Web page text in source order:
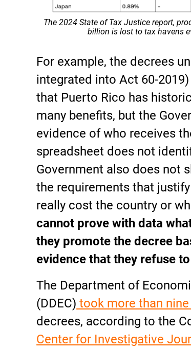
The 2024 State of Tax Justice report,
billion is lost to tax havens
For example, the decrees
integrated into Act 60-
that Puerto Rico has
many benefits, but the
evidence of who receives
spreadsheet does not
Government also does not
the requirements that
really cost the country or
cannot prove with data
they promote the decree
evidence that they refuse
The Department of
(DDEC) took more than nine
decrees, according to the
Center for Investigative